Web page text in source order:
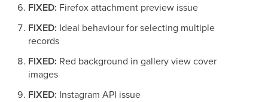
FIXED: Firefox attachment preview issue
FIXED: Ideal behaviour for selecting multiple
records
FIXED: Red background in gallery view cover
images
FIXED: Instagram API issue